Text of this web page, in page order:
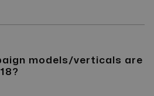
models/verticals are